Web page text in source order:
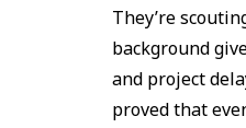
They’re
background
and project
proved that